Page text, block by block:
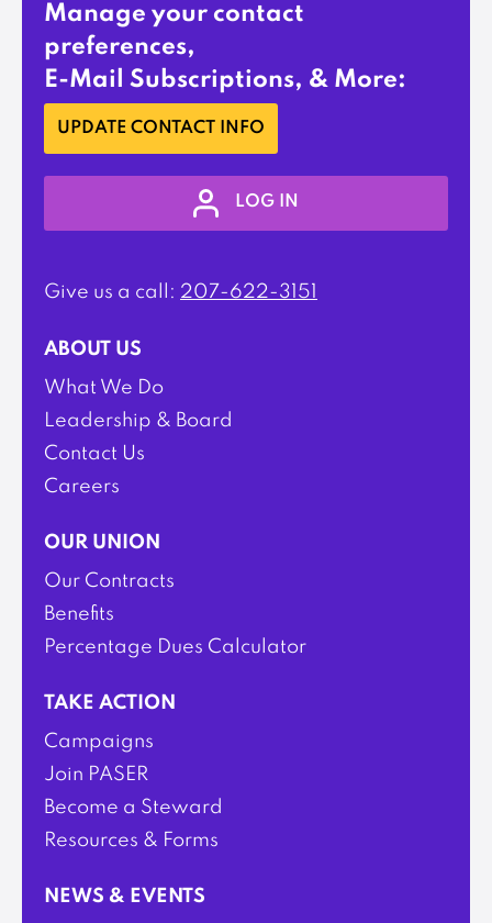
Manage your contact
preferences,
E-Mail Subscriptions, & More:
UPDATE CONTACT INFO
LOG IN
Give us a call: 207-622-3151
ABOUT US
What We Do
Leadership & Board
Contact Us
Careers
OUR UNION
Our Contracts
Benefits
Percentage Dues Calculator
TAKE ACTION
Campaigns
Join PASER
Become a Steward
Resources & Forms
NEWS & EVENTS